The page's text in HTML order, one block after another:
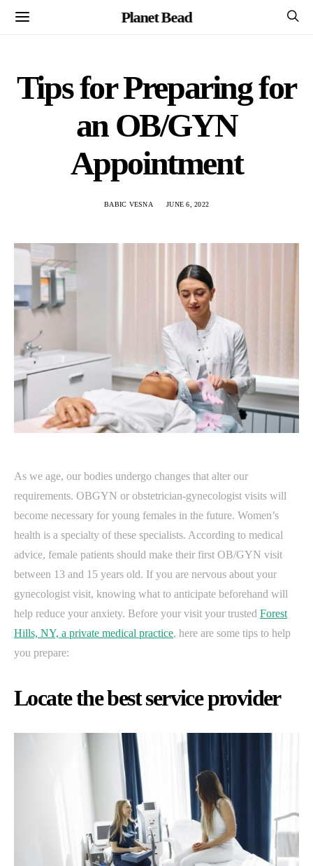
Planet Bead
Tips for Preparing for
an OB/GYN
Appointment
BABIC VESNA JUNE 6, 2022
As we age, our bodies undergo changes that alter our
requirements. OBGYN or obstetrician-gynecologist visits will
become necessary for young females in the future. Women’s
health is a specialty of these specialists. According to medical
advice, female patients should make their first OB/GYN visit
between 13 and 15 years old. If you are nervous about your
gynecologist visit, knowing what to anticipate beforehand will
help reduce your anxiety. Before your visit your trusted Forest
Hills, NY, a private medical practice, here are some tips to help
you prepare:
Locate the best service provider